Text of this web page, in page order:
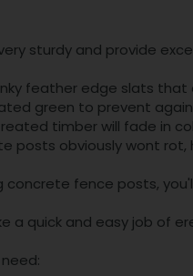
sturdy and provide
feather edge slats
green to prevent
timber will fade in
posts obviously wont
fence posts,
a quick and easy job of